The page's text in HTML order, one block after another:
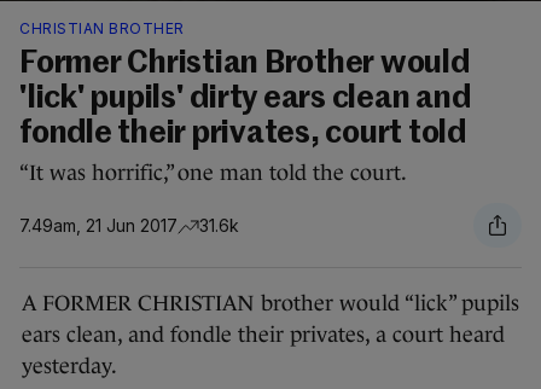
CHRISTIAN BROTHER
Former Christian Brother would
'lick' pupils' dirty ears clean and
fondle their privates, court told
“It was horrific,” one man told the court.
7.49am, 21 Jun 2017 31.6k
A FORMER CHRISTIAN brother would “lick” pupils
ears clean, and fondle their privates, a court heard
yesterday.